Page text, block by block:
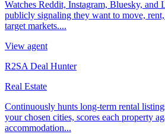
Watches Reddit, Instagram, Bluesky, and
publicly signaling they want to move,
target markets....
View agent
R2SA Deal Hunter
Real Estate
Continuously hunts long-term rental
your chosen cities, scores each property
accommodation...